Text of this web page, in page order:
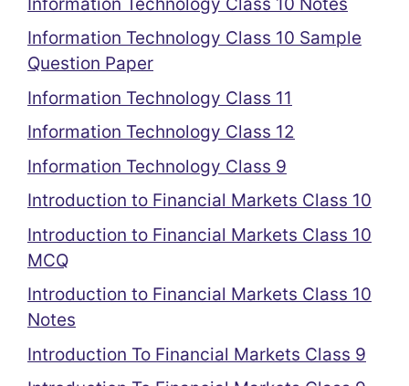
Information Technology Class 10 Sample
Question Paper
Information Technology Class 11
Information Technology Class 12
Information Technology Class 9
Introduction to Financial Markets Class 10
Introduction to Financial Markets Class 10
MCQ
Introduction to Financial Markets Class 10
Notes
Introduction To Financial Markets Class 9